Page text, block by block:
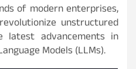
of modern enterprises,
unstructured
advancements in
Models (LLMs).